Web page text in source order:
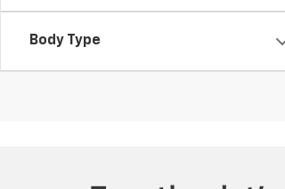
Body Type